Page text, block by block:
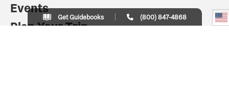
Events
Plan Your Trip
Get Guidebooks (800) 847-4868